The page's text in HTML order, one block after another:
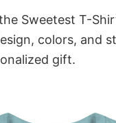
Sweetest T-
colors, and
gift.